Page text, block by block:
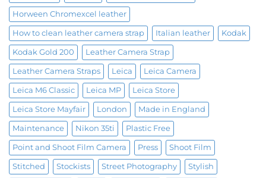
Horween Chromexcel leather
How to clean leather camera strap Italian leather Kodak
Kodak Gold 200 Leather Camera Strap
Leather Camera Straps Leica Leica Camera
Leica M6 Classic Leica MP Leica Store
Leica Store Mayfair London Made in England
Maintenance Nikon 35ti Plastic Free
Point and Shoot Film Camera Press Shoot Film
Stitched Stockists Street Photography Stylish